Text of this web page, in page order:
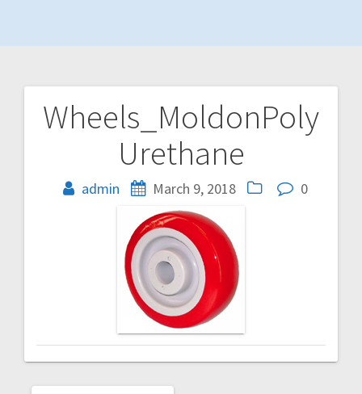
Wheels_MoldonPoly
Urethane
admin March 9, 2018 0
Post
navigation